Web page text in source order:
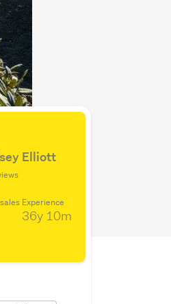
Elliott
Experience
36y 10m